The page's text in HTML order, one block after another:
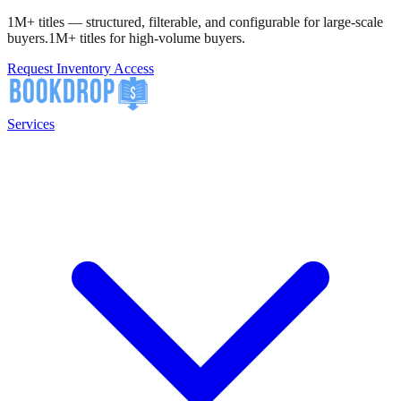
1M+ titles — structured, filterable, and configurable for large-scale
buyers.1M+ titles for high-volume buyers.
Request Inventory Access
Services